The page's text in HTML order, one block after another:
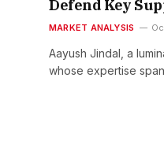
Defend Key
MARKET ANALYSIS
Aayush Jindal, a
whose expertise